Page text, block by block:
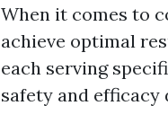
When it comes to
achieve optimal
each serving
safety and efficacy